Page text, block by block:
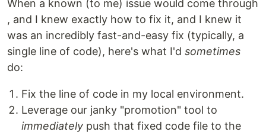
When a known (to me) issue would come through
, and I knew exactly how to fix it, and I knew it
was an incredibly fast-and-easy fix (typically, a
single line of code), here's what I'd sometimes
do:
Fix the line of code in my local environment.
Leverage our janky "promotion" tool to
immediately push that fixed code file to the